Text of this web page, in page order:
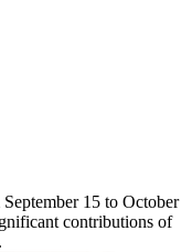
15 to October
contributions of